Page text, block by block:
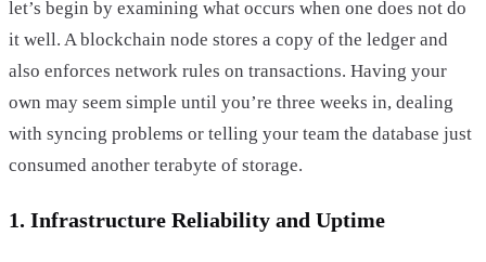
let’s begin by examining what occurs when one does not do
it well. A blockchain node stores a copy of the ledger and
also enforces network rules on transactions. Having your
own may seem simple until you’re three weeks in, dealing
with syncing problems or telling your team the database just
consumed another terabyte of storage.
1. Infrastructure Reliability and Uptime